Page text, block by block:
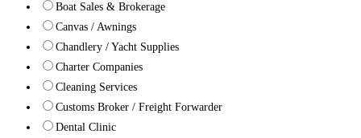
Boat Sales & Brokerage
Canvas / Awnings
Chandlery / Yacht Supplies
Charter Companies
Cleaning Services
Customs Broker / Freight Forwarder
Dental Clinic